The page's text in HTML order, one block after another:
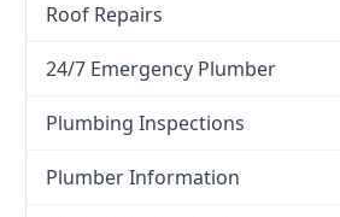
Roof Repairs
24/7 Emergency Plumber
Plumbing Inspections
Plumber Information